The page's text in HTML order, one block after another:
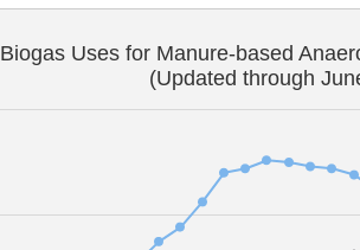
Biogas Uses for Manure-based
(Updated through